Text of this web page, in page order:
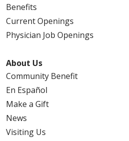
04/06/2026
04/06/2026
Benefits
Current Openings
Physician Job Openings
About Us
Community Benefit
En Español
Make a Gift
News
Visiting Us